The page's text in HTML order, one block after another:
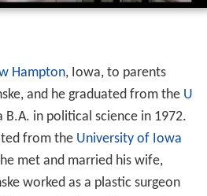
Hampton, Iowa, to parents
and he graduated from the U
B.A. in political science in 1972.
from the University of Iowa
met and married his wife,
worked as a plastic surgeon